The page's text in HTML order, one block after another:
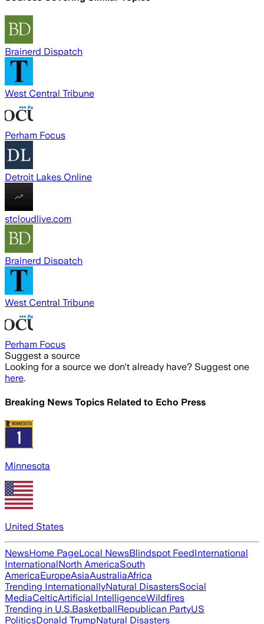
Brainerd Dispatch
West Central Tribune
Perham Focus
Detroit Lakes Online
stcloudlive.com
Brainerd Dispatch
West Central Tribune
Perham Focus
Suggest a source
Looking for a source we don't already have? Suggest one
here.
Breaking News Topics Related to Echo Press
Minnesota
United States
NewsHome PageLocal NewsBlindspot FeedInternational
InternationalNorth AmericaSouth
AmericaEuropeAsiaAustraliaAfrica
Trending InternationallyNatural DisastersSocial
MediaCelticArtificial IntelligenceWildfires
Trending in U.S.BasketballRepublican PartyUS
PoliticsDonald TrumpNatural Disasters